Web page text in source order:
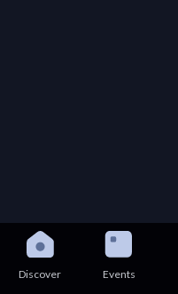
Discover Events